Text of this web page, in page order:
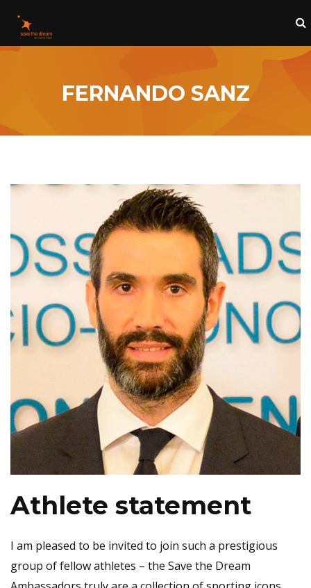
FERNANDO SANZ
Athlete statement
I am pleased to be invited to join such a prestigious
group of fellow athletes – the Save the Dream